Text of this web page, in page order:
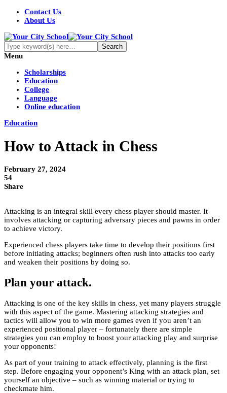
Contact Us
About Us
Menu
Scholarships
Education
College
Language
Online education
Education
How to Attack in Chess
February 27, 2024
54
Share
Attacking is an integral skill every chess player should master. It
involves attacking or capturing adversary pieces and pawns in order
to achieve victory.
Experienced chess players take time to develop their positions first
before initiating attacks; beginners often rush into attacks too early
and weaken their positions by doing so.
Plan your attack.
Attacking is one of the key skills in chess, yet many players struggle
with this aspect of the game. Mastering attacking strategies and
tactics will allow you to win more games even if you aren’t an
experienced positional player – fortunately there are simple
strategies you can employ to boost your attacking play and surprise
your opponents!
As part of your training to attack effectively, planning is the first
step. Before engaging your opponent’s King with an attack plan, set
yourself an objective – such as winning material or trying to
checkmate him.